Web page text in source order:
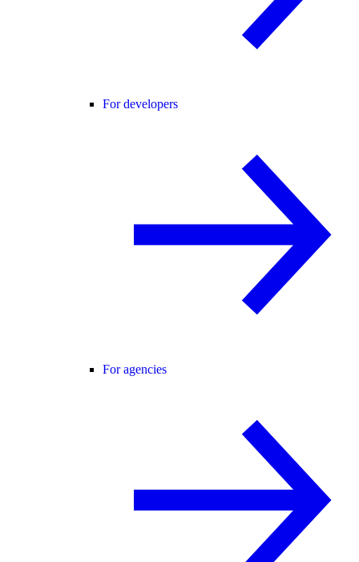
For developers
For agencies